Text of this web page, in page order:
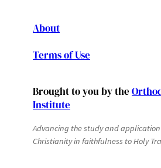
About
Terms of Use
Brought to you by the
Institute
Advancing the study and
Christianity in faithfulness to Holy